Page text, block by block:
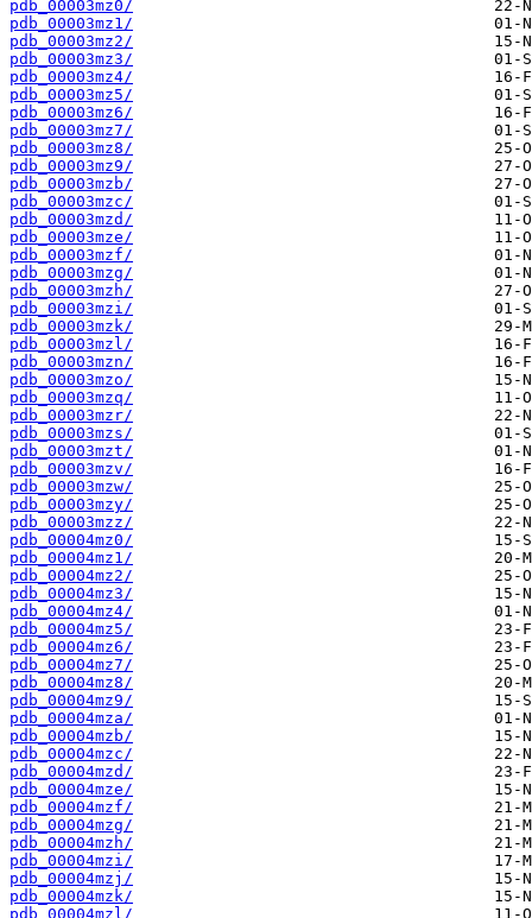
pdb_00003mz0/
pdb_00003mz1/
pdb_00003mz2/
pdb_00003mz3/
pdb_00003mz4/
pdb_00003mz5/
pdb_00003mz6/
pdb_00003mz7/
pdb_00003mz8/
pdb_00003mz9/
pdb_00003mzb/
pdb_00003mzc/
pdb_00003mzd/
pdb_00003mze/
pdb_00003mzf/
pdb_00003mzg/
pdb_00003mzh/
pdb_00003mzi/
pdb_00003mzk/
pdb_00003mzl/
pdb_00003mzn/
pdb_00003mzo/
pdb_00003mzq/
pdb_00003mzr/
pdb_00003mzs/
pdb_00003mzt/
pdb_00003mzv/
pdb_00003mzw/
pdb_00003mzy/
pdb_00003mzz/
pdb_00004mz0/
pdb_00004mz1/
pdb_00004mz2/
pdb_00004mz3/
pdb_00004mz4/
pdb_00004mz5/
pdb_00004mz6/
pdb_00004mz7/
pdb_00004mz8/
pdb_00004mz9/
pdb_00004mza/
pdb_00004mzb/
pdb_00004mzc/
pdb_00004mzd/
pdb_00004mze/
pdb_00004mzf/
pdb_00004mzg/
pdb_00004mzh/
pdb_00004mzi/
pdb_00004mzj/
pdb_00004mzk/
pdb_00004mzl/